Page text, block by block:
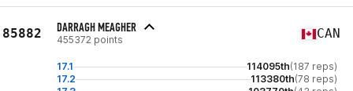
85882 DARRAGH MEAGHER
455372 points CAN
17.1 114095th(187 reps)
17.2
113380th(78 reps)